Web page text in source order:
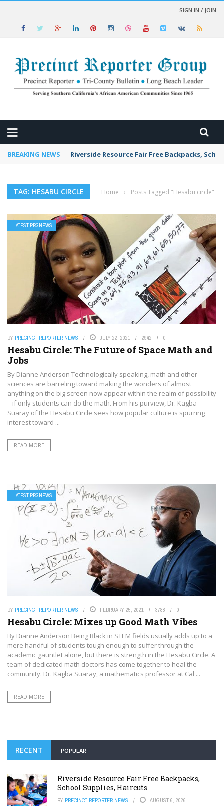
SIGN IN / JOIN
BREAKING NEWS Riverside Resource Fair Free Backpacks,
TAG: HESABU CIRCLE Home › Posts Tagged "Hesabu circle"
LATEST PRGNEWS
BY PRECINCT REPORTER NEWS JULY 22, 2021 2942 0
Hesabu Circle: The Future of Space Math and
Jobs
By Dianne Anderson Technologically speaking, math and other
sciences are barreling toward making the wonders of almost
anything on the big screen now appear within the realm of possibility
– if only students can do the math. From his purview, Dr. Kagba
Suaray of the Hesabu Circle sees how popular culture is spurring
interest toward ...
READ MORE
LATEST PRGNEWS
BY PRECINCT REPORTER NEWS FEBRUARY 25, 2021 3788 0
Hesabu Circle: Mixes up Good Math Vibes
By Dianne Anderson Being Black in STEM fields usually adds up to a
mere handful of students tough enough to suffer through the
academic gauntlet alone, but there is strength in the Hesabu Circle. A
team of dedicated math doctors has come together to heal the
community. Dr. Kagba Suaray, a mathematics professor at Cal ...
READ MORE
RECENT POPULAR
Riverside Resource Fair Free Backpacks,
School Supplies, Haircuts
BY PRECINCT REPORTER NEWS AUGUST 6, 2026